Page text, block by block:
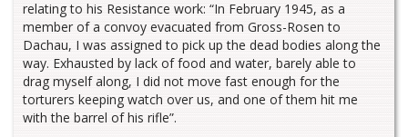
relating to his Resistance work: “In February 1945, as a
member of a convoy evacuated from Gross-Rosen to
Dachau, I was assigned to pick up the dead bodies along the
way. Exhausted by lack of food and water, barely able to
drag myself along, I did not move fast enough for the
torturers keeping watch over us, and one of them hit me
with the barrel of his rifle”.